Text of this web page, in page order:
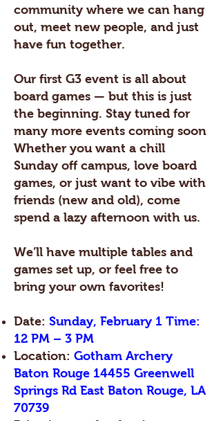
community where we can hang
out, meet new people, and just
have fun together.
Our first G3 event is all about
board games — but this is just
the beginning. Stay tuned for
many more events coming soon
Whether you want a chill
Sunday off campus, love board
games, or just want to vibe with
friends (new and old), come
spend a lazy afternoon with us.
We’ll have multiple tables and
games set up, or feel free to
bring your own favorites!
Date: Sunday, February 1 Time:
12 PM – 3 PM
Location: Gotham Archery
Baton Rouge 14455 Greenwell
Springs Rd East Baton Rouge, LA
70739